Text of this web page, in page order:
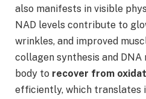
also manifests in visible
NAD levels contribute to
wrinkles, and improved
collagen synthesis and DNA
body to recover from
efficiently, which translates